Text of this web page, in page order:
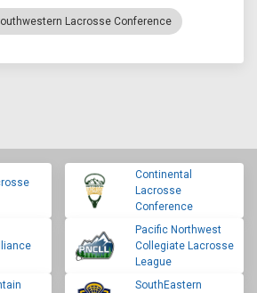
Lacrosse Conference
Continental
Lacrosse
Conference
Pacific Northwest
Collegiate Lacrosse
League
SouthEastern